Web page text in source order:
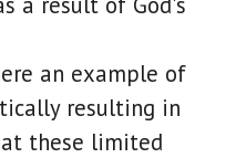
an example of
resulting in
these limited